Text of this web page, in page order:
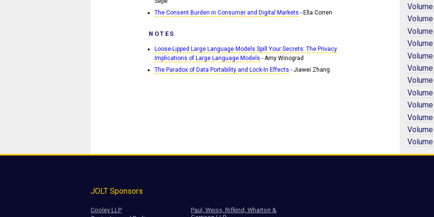
The Consent Burden in Consumer and Digital Markets - Ella Corren
NOTES
Loose-Lipped Large Language Models Spill Your Secrets: The Privacy
Implications of Large Language Models - Amy Winograd
The Paradox of Data Portability and Lock-In Effects - Jiawei Zhang
Volume
Volume
Volume
JOLT Sponsors
Cooley LLP
Paul, Weiss, Rifkind, Wharton &